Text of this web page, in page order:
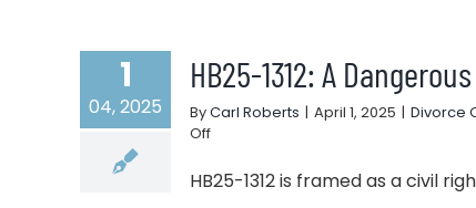
1
04, 2025
HB25-1312: A
ByCarl Roberts | April 1, 2025 | Divorce
Offon
1312:
HB25-1312 is framed as a civil